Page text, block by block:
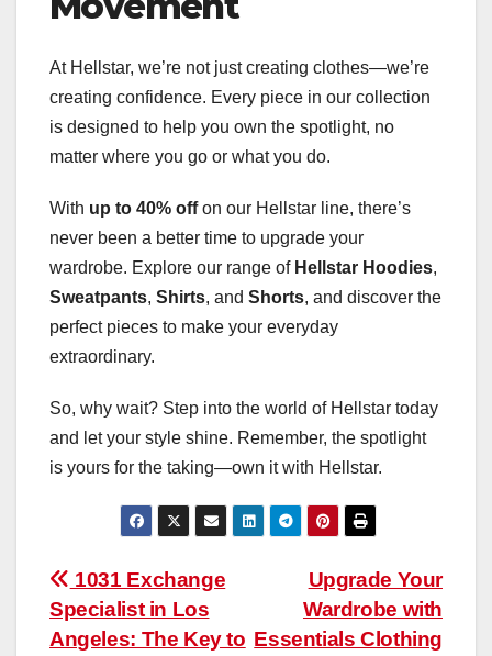
At Hellstar, we’re not just creating clothes—we’re
creating confidence. Every piece in our collection
is designed to help you own the spotlight, no
matter where you go or what you do.
With up to 40% offon our Hellstar line, there’s
never been a better time to upgrade your
wardrobe. Explore our range of Hellstar Hoodies,
Sweatpants, Shirts, and Shorts, and discover the
perfect pieces to make your everyday
extraordinary.
So, why wait? Step into the world of Hellstar today
and let your style shine. Remember, the spotlight
is yours for the taking—own it with Hellstar.
Post
navigation
Upgrade Your
Wardrobe with
Essentials Clothing
1031 Exchange
Specialist in Los
Angeles: The Key to